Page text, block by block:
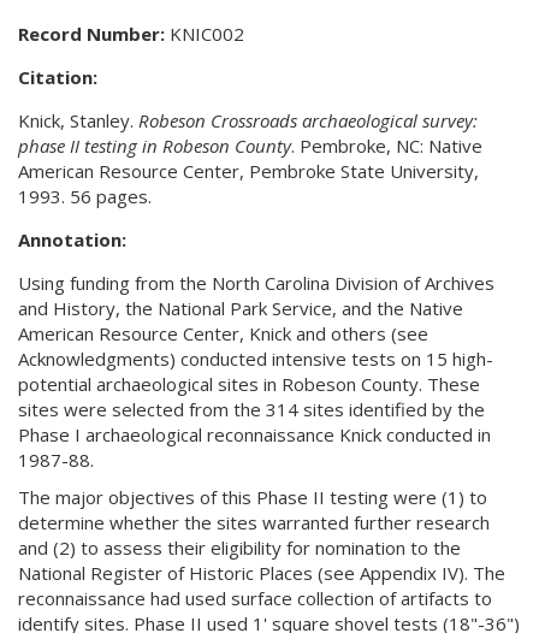
Record Number: KNIC002
Citation:
Knick, Stanley. Robeson Crossroads archaeological survey:
phase II testing in Robeson County. Pembroke, NC: Native
American Resource Center, Pembroke State University,
1993. 56 pages.
Annotation:
Using funding from the North Carolina Division of Archives
and History, the National Park Service, and the Native
American Resource Center, Knick and others (see
Acknowledgments) conducted intensive tests on 15 high-
potential archaeological sites in Robeson County. These
sites were selected from the 314 sites identified by the
Phase I archaeological reconnaissance Knick conducted in
1987-88.
The major objectives of this Phase II testing were (1) to
determine whether the sites warranted further research
and (2) to assess their eligibility for nomination to the
National Register of Historic Places (see Appendix IV). The
reconnaissance had used surface collection of artifacts to
identify sites. Phase II used 1' square shovel tests (18"-36")